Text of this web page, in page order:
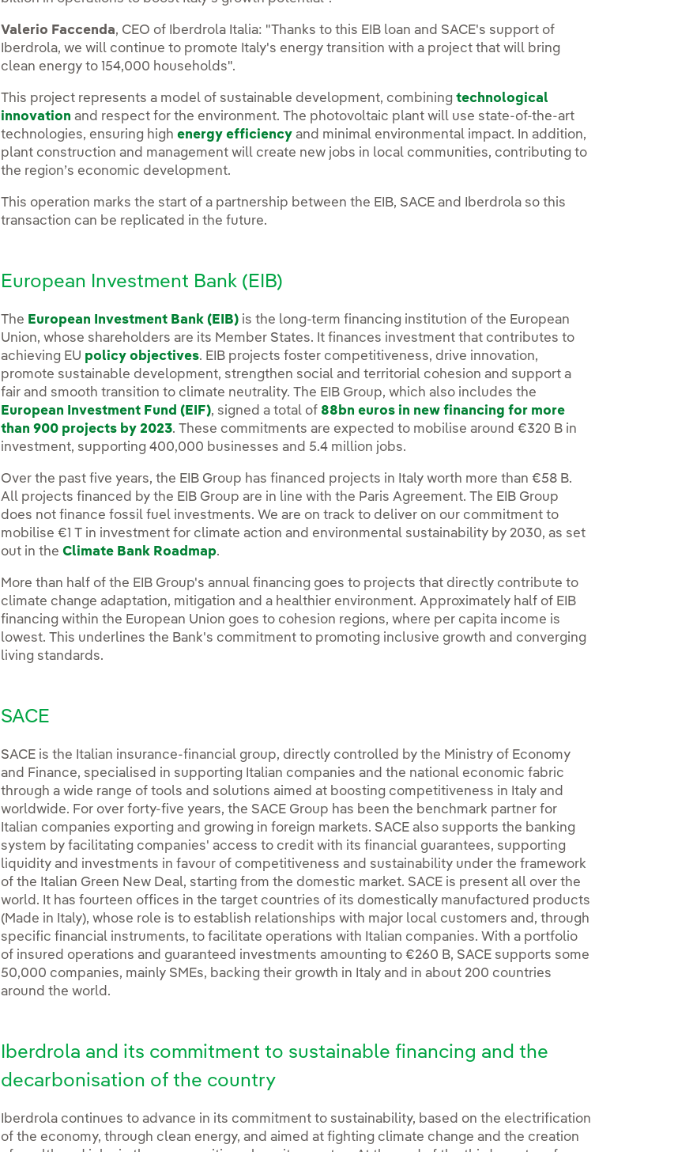
Valerio Faccenda, CEO of Iberdrola Italia: "Thanks to this EIB loan and SACE's support of
Iberdrola, we will continue to promote Italy's energy transition with a project that will bring
clean energy to 154,000 households".
This project represents a model of sustainable development, combiningtechnological
innovation and respect for the environment. The photovoltaic plant will use state-of-the-art
technologies, ensuring highenergy efficiency and minimal environmental impact. In addition,
plant construction and management will create new jobs in local communities, contributing to
the region’s economic development.
This operation marks the start of a partnership between the EIB, SACE and Iberdrola so this
transaction can be replicated in the future.
European Investment Bank (EIB)
The European Investment Bank (EIB) is the long-term financing institution of the European
Union, whose shareholders are its Member States. It finances investment that contributes to
achieving EU policy objectives. EIB projects foster competitiveness, drive innovation,
promote sustainable development, strengthen social and territorial cohesion and support a
fair and smooth transition to climate neutrality. The EIB Group, which also includes the
European Investment Fund (EIF), signed a total of 88bn euros in new financing for more
than 900 projects by 2023. These commitments are expected to mobilise around €320 B in
investment, supporting 400,000 businesses and 5.4 million jobs.
Over the past five years, the EIB Group has financed projects in Italy worth more than €58 B.
All projects financed by the EIB Group are in line with the Paris Agreement. The EIB Group
does not finance fossil fuel investments. We are on track to deliver on our commitment to
mobilise €1 T in investment for climate action and environmental sustainability by 2030, as set
out in theClimate Bank Roadmap.
More than half of the EIB Group's annual financing goes to projects that directly contribute to
climate change adaptation, mitigation and a healthier environment. Approximately half of EIB
financing within the European Union goes to cohesion regions, where per capita income is
lowest. This underlines the Bank's commitment to promoting inclusive growth and converging
living standards.
SACE
SACE is the Italian insurance-financial group, directly controlled by the Ministry of Economy
and Finance, specialised in supporting Italian companies and the national economic fabric
through a wide range of tools and solutions aimed at boosting competitiveness in Italy and
worldwide. For over forty-five years, the SACE Group has been the benchmark partner for
Italian companies exporting and growing in foreign markets. SACE also supports the banking
system by facilitating companies' access to credit with its financial guarantees, supporting
liquidity and investments in favour of competitiveness and sustainability under the framework
of the Italian Green New Deal, starting from the domestic market. SACE is present all over the
world. It has fourteen offices in the target countries of its domestically manufactured products
(Made in Italy), whose role is to establish relationships with major local customers and, through
specific financial instruments, to facilitate operations with Italian companies. With a portfolio
of insured operations and guaranteed investments amounting to €260 B, SACE supports some
50,000 companies, mainly SMEs, backing their growth in Italy and in about 200 countries
around the world.
Iberdrola and its commitment to sustainable financing and the
decarbonisation of the country
Iberdrola continues to advance in its commitment to sustainability, based on the electrification
of the economy, through clean energy, and aimed at fighting climate change and the creation